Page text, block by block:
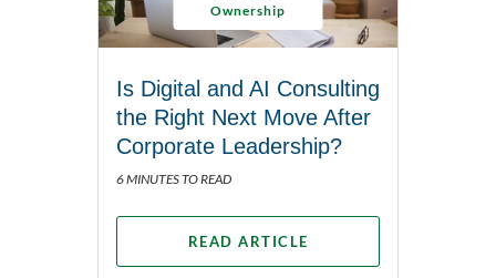
Ownership
Is Digital and AI Consulting
the Right Next Move After
Corporate Leadership?
6 MINUTES TO READ
READ ARTICLE